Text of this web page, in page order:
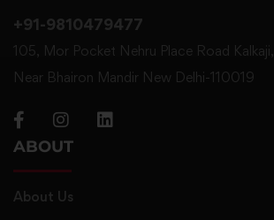
+91-9810479477
105, Mor Pocket Nehru Place Road Kalkaji,
Near Bhairon Mandir New Delhi-110019
ABOUT
About Us